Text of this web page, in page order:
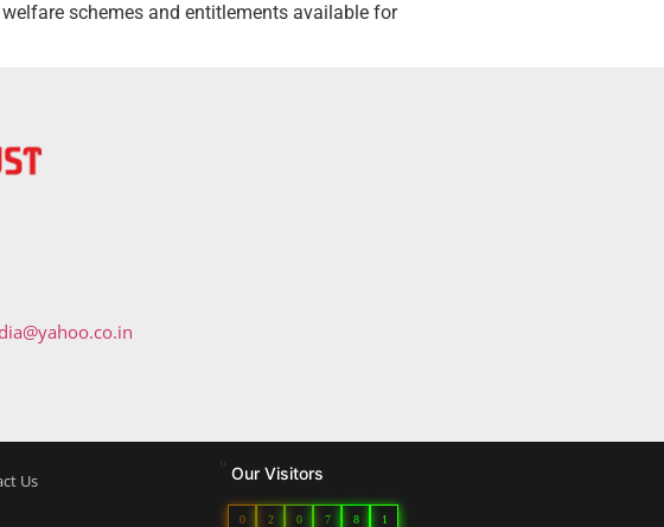
schemes and entitlements available for
Us
" Our Visitors
0 2 0 7 8 1